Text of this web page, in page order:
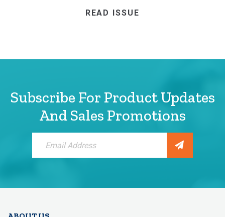
READ ISSUE
Subscribe For Product Updates
And Sales Promotions
Newsletter: